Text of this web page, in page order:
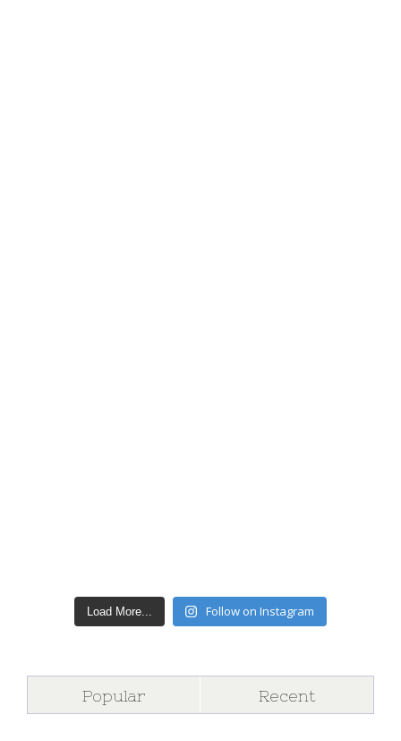
Load More... Follow on Instagram
Popular Recent